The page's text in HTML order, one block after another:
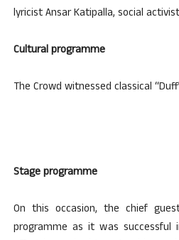
lyricist Ansar Katipalla, social
Cultural programme
The Crowd witnessed classical
Stage programme
On this occasion, the chief
programme as it was successful